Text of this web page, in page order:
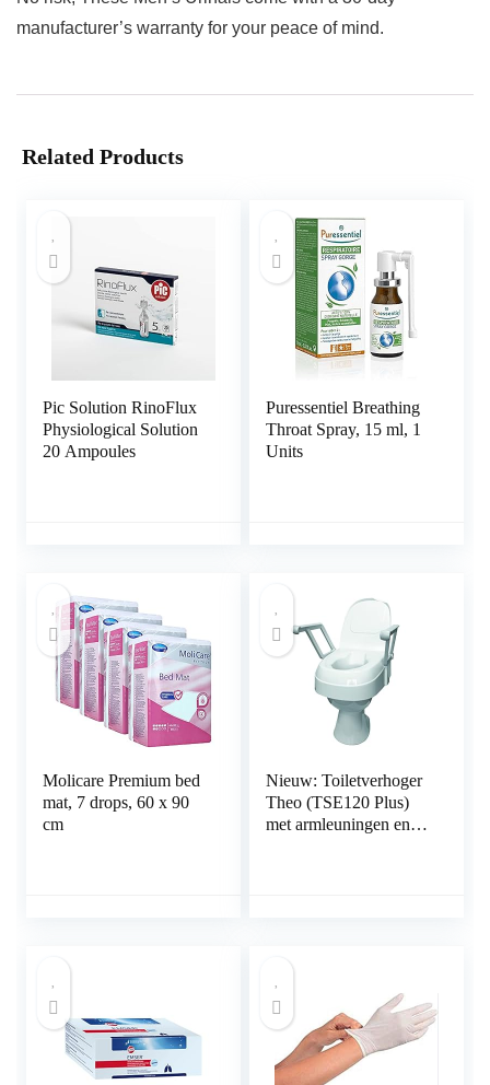
manufacturer’s warranty for your peace of mind.
Related Products
Pic Solution RinoFlux
Physiological Solution
20 Ampoules
Puressentiel Breathing
Throat Spray, 15 ml, 1
Units
Molicare Premium bed
mat, 7 drops, 60 x 90
cm
Nieuw: Toiletverhoger
Theo (TSE120 Plus)
met armleuningen en